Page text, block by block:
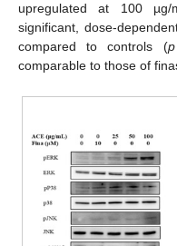
upregulated at 100
significant, dose-
compared to controls (p
comparable to those of